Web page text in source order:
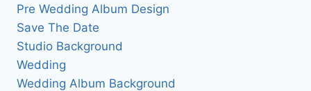
Pre Wedding Album Design
Save The Date
Studio Background
Wedding
Wedding Album Background